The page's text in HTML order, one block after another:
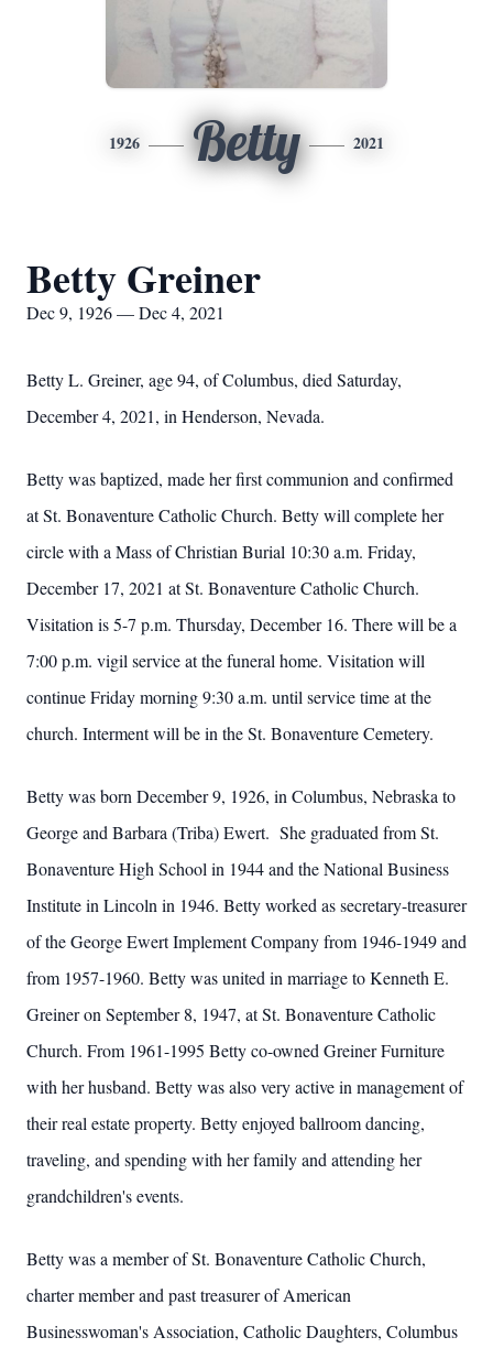
1926 Betty 2021
Betty Greiner
Dec 9, 1926 — Dec 4, 2021
Betty L. Greiner, age 94, of Columbus, died Saturday,
December 4, 2021, in Henderson, Nevada.
Betty was baptized, made her first communion and confirmed
at St. Bonaventure Catholic Church. Betty will complete her
circle with a Mass of Christian Burial 10:30 a.m. Friday,
December 17, 2021 at St. Bonaventure Catholic Church.
Visitation is 5-7 p.m. Thursday, December 16. There will be a
7:00 p.m. vigil service at the funeral home. Visitation will
continue Friday morning 9:30 a.m. until service time at the
church. Interment will be in the St. Bonaventure Cemetery.
Betty was born December 9, 1926, in Columbus, Nebraska to
George and Barbara (Triba) Ewert. She graduated from St.
Bonaventure High School in 1944 and the National Business
Institute in Lincoln in 1946. Betty worked as secretary-treasurer
of the George Ewert Implement Company from 1946-1949 and
from 1957-1960. Betty was united in marriage to Kenneth E.
Greiner on September 8, 1947, at St. Bonaventure Catholic
Church. From 1961-1995 Betty co-owned Greiner Furniture
with her husband. Betty was also very active in management of
their real estate property. Betty enjoyed ballroom dancing,
traveling, and spending with her family and attending her
grandchildren's events.
Betty was a member of St. Bonaventure Catholic Church,
charter member and past treasurer of American
Businesswoman's Association, Catholic Daughters, Columbus